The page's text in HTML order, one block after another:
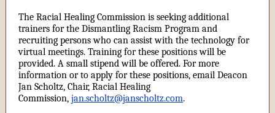
The Racial Healing Commission is seeking additional
trainers for the Dismantling Racism Program and
recruiting persons who can assist with the technology for
virtual meetings. Training for these positions will be
provided. A small stipend will be offered. For more
information or to apply for these positions, email Deacon
Jan Scholtz, Chair, Racial Healing
Commission, jan.scholtz@janscholtz.com.